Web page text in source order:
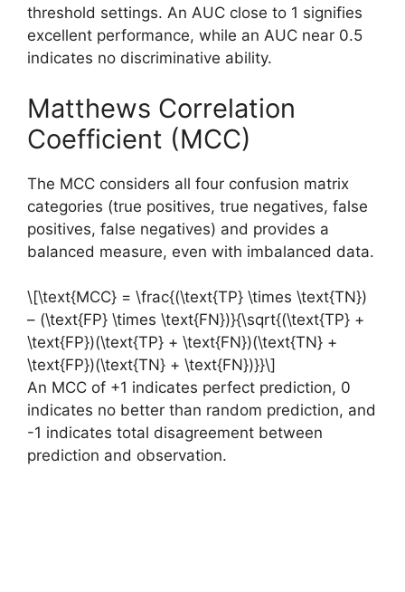
threshold settings. An AUC close to 1 signifies
excellent performance, while an AUC near 0.5
indicates no discriminative ability.
Matthews Correlation
Coefficient (MCC)
The MCC considers all four confusion matrix
categories (true positives, true negatives, false
positives, false negatives) and provides a
balanced measure, even with imbalanced data.
\[\text{MCC} = \frac{(\text{TP} \times \text{TN})
– (\text{FP} \times \text{FN})}{\sqrt{(\text{TP} +
\text{FP})(\text{TP} + \text{FN})(\text{TN} +
\text{FP})(\text{TN} + \text{FN})}}\]
An MCC of +1 indicates perfect prediction, 0
indicates no better than random prediction, and
-1 indicates total disagreement between
prediction and observation.